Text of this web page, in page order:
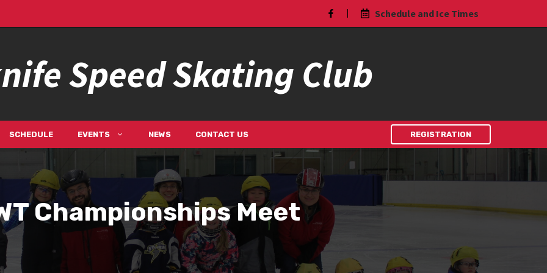
Schedule and Ice Times
Speed Skating Club
SCHEDULE EVENTS NEWS CONTACT US REGISTRATION
Championships Meet